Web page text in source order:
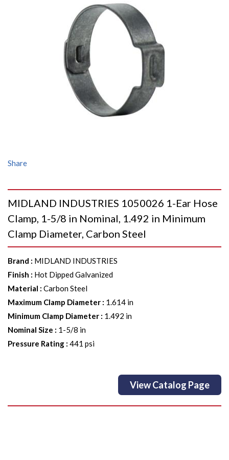
Share
MIDLAND INDUSTRIES 1050026 1-Ear Hose
Clamp, 1-5/8 in Nominal, 1.492 in Minimum
Clamp Diameter, Carbon Steel
Brand : MIDLAND INDUSTRIES
Finish : Hot Dipped Galvanized
Material : Carbon Steel
Maximum Clamp Diameter : 1.614 in
Minimum Clamp Diameter : 1.492 in
Nominal Size : 1-5/8 in
Pressure Rating : 441 psi
View Catalog Page